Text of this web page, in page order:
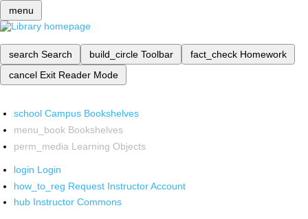
menu
search Search build_circle Toolbar fact_check Homework
cancel Exit Reader Mode
school Campus Bookshelves
menu_book Bookshelves
perm_media Learning Objects
login Login
how_to_reg Request Instructor Account
hub Instructor Commons